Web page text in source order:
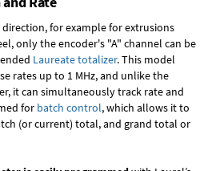
for example for extrusions
only the encoder's "A" channel can be
Laureate totalizer. This model
rates up to 1 MHz, and unlike the
it can simultaneously track rate and
for batch control, which allows it to
(or current) total, and grand total or